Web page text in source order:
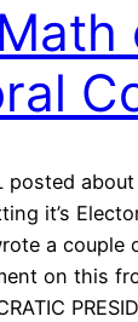
posted
it’s
a couple
on this